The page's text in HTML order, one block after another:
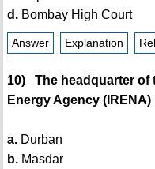
d.Bombay High Court
Answer Explanation
10) The headquarter of
Energy Agency
a.Durban
b.Masdar